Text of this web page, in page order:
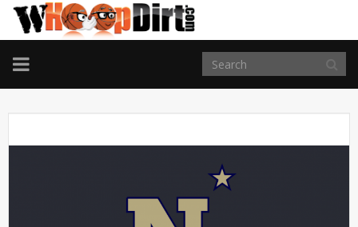
TOGGLE
NAVIGATION